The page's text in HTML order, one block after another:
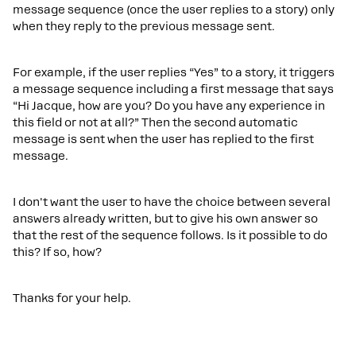
message sequence (once the user replies to a story) only
when they reply to the previous message sent.
For example, if the user replies “Yes” to a story, it triggers
a message sequence including a first message that says
“Hi Jacque, how are you? Do you have any experience in
this field or not at all?” Then the second automatic
message is sent when the user has replied to the first
message.
I don't want the user to have the choice between several
answers already written, but to give his own answer so
that the rest of the sequence follows. Is it possible to do
this? If so, how?
Thanks for your help.